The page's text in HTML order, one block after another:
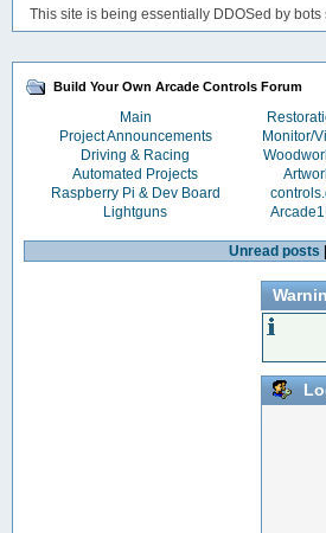
This site is being essentially DDOSed by
Build Your Own Arcade Controls Forum
Main
Project Announcements
Monitor/
Driving & Racing
Automated Projects
Raspberry Pi & Dev Board
Lightguns
Unread posts